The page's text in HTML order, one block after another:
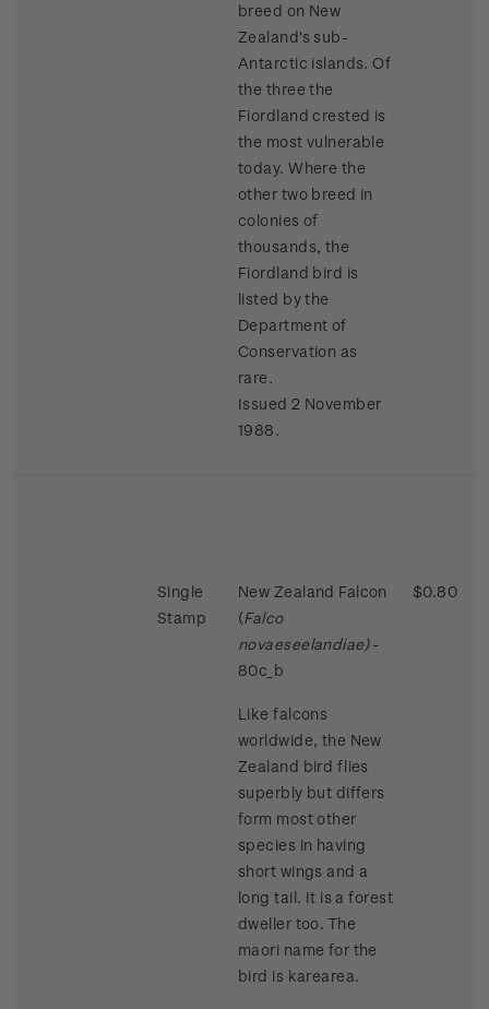
breed on New
Zealand's sub-
Antarctic islands. Of
the three the
Fiordland crested is
the most vulnerable
today. Where the
other two breed in
colonies of
thousands, the
Fiordland bird is
listed by the
Department of
Conservation as
rare.
Issued 2 November
1988.
Single
Stamp
New Zealand Falcon
(Falco
novaeseelandiae)-
80c_b
Like falcons
worldwide, the New
Zealand bird flies
superbly but differs
form most other
species in having
short wings and a
long tail. It is a forest
dweller too. The
maori name for the
bird is karearea.
$0.80